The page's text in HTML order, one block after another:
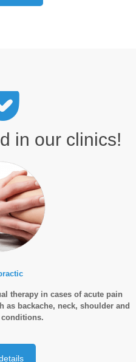
in our clinics!
therapy in cases of acute pain
as backache, neck, shoulder and